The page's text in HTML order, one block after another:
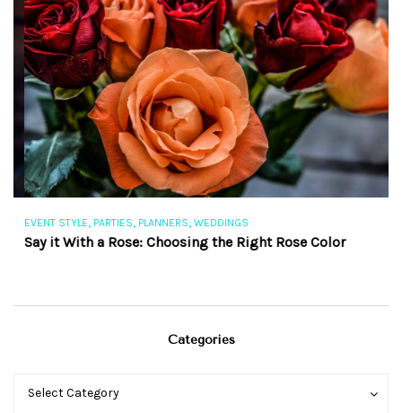
EVENT STYLE,PARTIES,PLANNERS,WEDDINGS
Say it With a Rose: Choosing the Right Rose Color
Categories
Categories
Select Category
Categories